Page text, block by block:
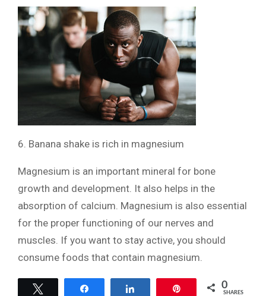
6. Banana shake is rich in magnesium
Magnesium is an important mineral for bone
growth and development. It also helps in the
absorption of calcium. Magnesium is also essential
for the proper functioning of our nerves and
muscles. If you want to stay active, you should
consume foods that contain magnesium.
0
SHARES